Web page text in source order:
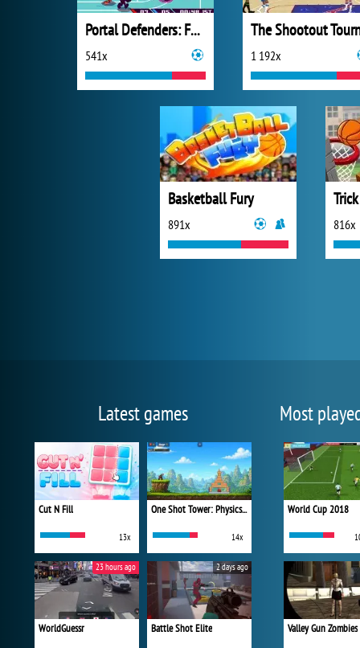
Portal Defenders: Fast Break!
541x 1 192x
Basketball Fury
891x 816x
Latest games
Cut N Fill
13x
One Shot Tower: Physics Destroyer
14x
WorldGuessr
23 hours ago
Battle Shot Elite
2 days ago
Most
World Cup 2018
Valley Gun Zombies